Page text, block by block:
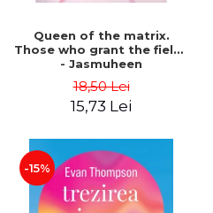
SCIENTIFIC PUBLICATIONS
PRE-UNIVERSITY
FREE TIME
COMING SOON
NEW APPEARANCES
PROMOTIONS
STUDY PACKAGES
Queen of the matrix.
Those who grant the fields
- Jasmuheen
18,50 Lei
15,73 Lei
-15%